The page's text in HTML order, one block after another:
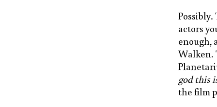
actors
enough,
Walken.
god this
the film